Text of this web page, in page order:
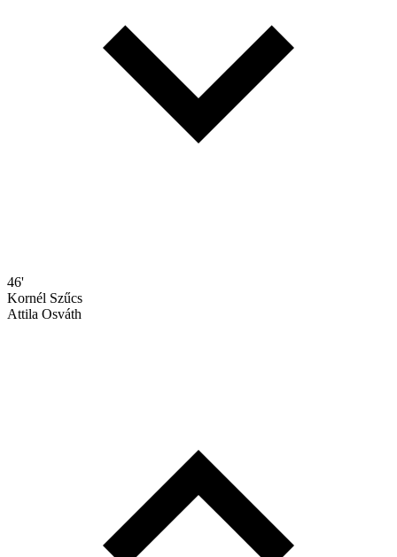
46'
Kornél Szűcs
Attila Osváth